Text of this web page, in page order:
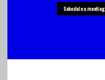
Schedule a meeting